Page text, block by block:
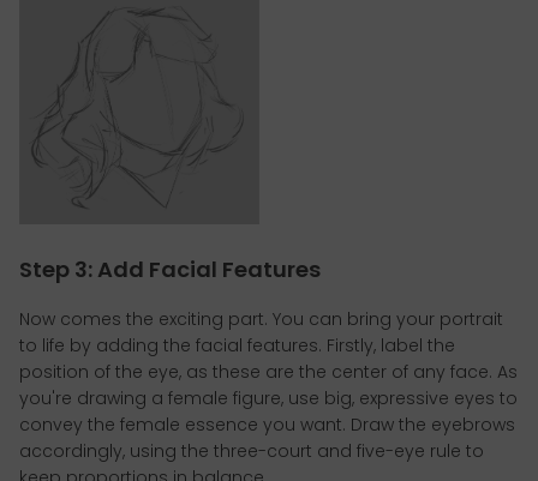
Step 3: Add Facial Features
Now comes the exciting part. You can bring your portrait
to life by adding the facial features. Firstly, label the
position of the eye, as these are the center of any face. As
you're drawing a female figure, use big, expressive eyes to
convey the female essence you want. Draw the eyebrows
accordingly, using the three-court and five-eye rule to